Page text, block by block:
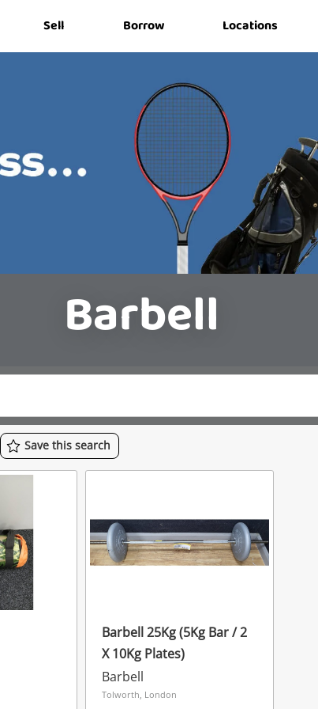
Sell Borrow Locations
Barbell
Save this search
Barbell 25Kg (5Kg Bar / 2
X 10Kg Plates)
Barbell
Tolworth, London